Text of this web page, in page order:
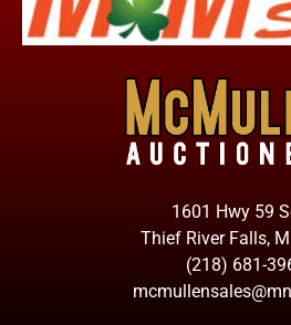
1601 Hwy 59
Thief River Falls,
(218) 681-